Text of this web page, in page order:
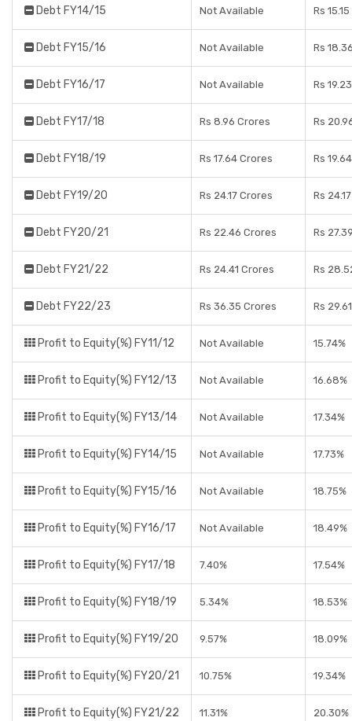
Debt FY14/15 Not Available Rs
Debt FY15/16 Not Available Rs
Debt FY16/17 Not Available Rs
Debt FY17/18 Rs 8.96 Crores Rs
Debt FY18/19 Rs 17.64 Crores Rs
Debt FY19/20 Rs 24.17 Crores Rs
Debt FY20/21 Rs 22.46 Crores Rs
Debt FY21/22 Rs 24.41 Crores Rs
Debt FY22/23 Rs 36.35 Crores Rs
Profit to Equity(%) FY11/12 Not Available 15.74%
Profit to Equity(%) FY12/13 Not Available 16.68%
Profit to Equity(%) FY13/14 Not Available 17.34%
Profit to Equity(%) FY14/15 Not Available 17.73%
Profit to Equity(%) FY15/16 Not Available 18.75%
Profit to Equity(%) FY16/17 Not Available 18.49%
Profit to Equity(%) FY17/18 7.40% 17.54%
Profit to Equity(%) FY18/19 5.34% 18.53%
Profit to Equity(%) FY19/20 9.57% 18.09%
Profit to Equity(%) FY20/21 10.75% 19.34%
Profit to Equity(%) FY21/22 11.31% 20.30%